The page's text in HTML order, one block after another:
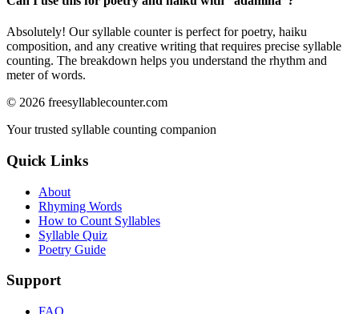
Absolutely! Our syllable counter is perfect for poetry, haiku
composition, and any creative writing that requires precise syllable
counting. The breakdown helps you understand the rhythm and
meter of words.
© 2026 freesyllablecounter.com
Your trusted syllable counting companion
Quick Links
About
Rhyming Words
How to Count Syllables
Syllable Quiz
Poetry Guide
Support